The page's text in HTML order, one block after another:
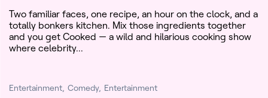
Entertainment Comedy Entertainment
Two familiar faces, one recipe, an hour on the clock, and a
totally bonkers kitchen. Mix those ingredients together
and you get Cooked — a wild and hilarious cooking show
where celebrity...